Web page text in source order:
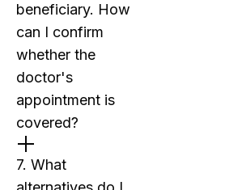
beneficiary. How
can I confirm
whether the
doctor's
appointment is
covered?
7. What